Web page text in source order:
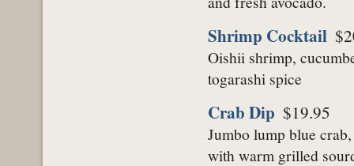
Shrimp Cocktail
Oishii shrimp,
togarashi spice
Crab Dip $19.95
Jumbo lump blue
with warm grilled